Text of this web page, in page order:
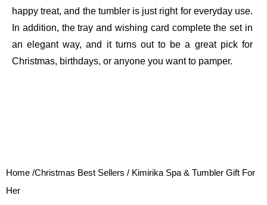
happy treat, and the tumbler is just right for everyday use.
In addition, the tray and wishing card complete the set in
an elegant way, and it turns out to be a great pick for
Christmas, birthdays, or anyone you want to pamper.
Home /Christmas Best Sellers / Kimirika Spa & Tumbler Gift For
Her